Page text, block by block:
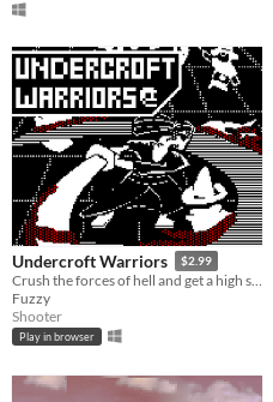
Undercroft Warriors $2.99
Crush the forces of hell and get a high score in this addictive, action-packed, arcade-inspired twin-stick shooter!
Fuzzy
Shooter
Play in browser